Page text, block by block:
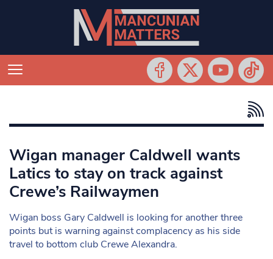
Wigan manager Caldwell wants
Latics to stay on track against
Crewe’s Railwaymen
Wigan boss Gary Caldwell is looking for another three
points but is warning against complacency as his side
travel to bottom club Crewe Alexandra.